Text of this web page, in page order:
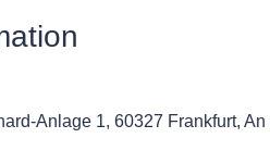
Anlage 1, 60327 Frankfurt,